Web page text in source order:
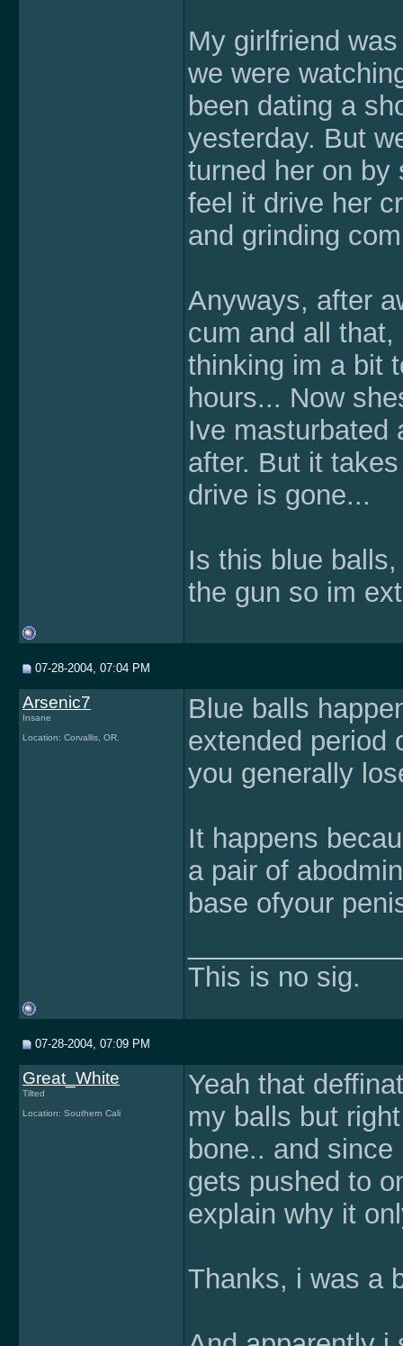
My girlfriend
we were
been dating a
yesterday. But
turned her on by
feel it drive her
and grinding
Anyways, after
cum and all
thinking im a bit
hours... Now
Ive masturbated
after. But it
drive is gone...
Is this blue
the gun so im
07-28-2004, 07:04 PM
Arsenic7
Insane
Location: Corvallis, OR.
Blue balls
extended period
you generally
It happens
a pair of
base ofyour
This is no sig.
07-28-2004, 07:09 PM
Great_White
Tilted
Location: Southern Cali
Yeah that
my balls but
bone.. and
gets pushed to
explain why it
Thanks, i was a